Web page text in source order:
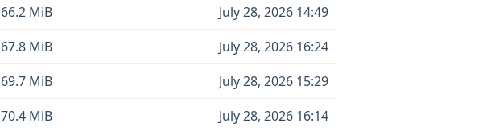
66.2 MiB
July 28, 2026 14:49
67.8 MiB
July 28, 2026 16:24
69.7 MiB
July 28, 2026 15:29
70.4 MiB July 28, 2026 16:14